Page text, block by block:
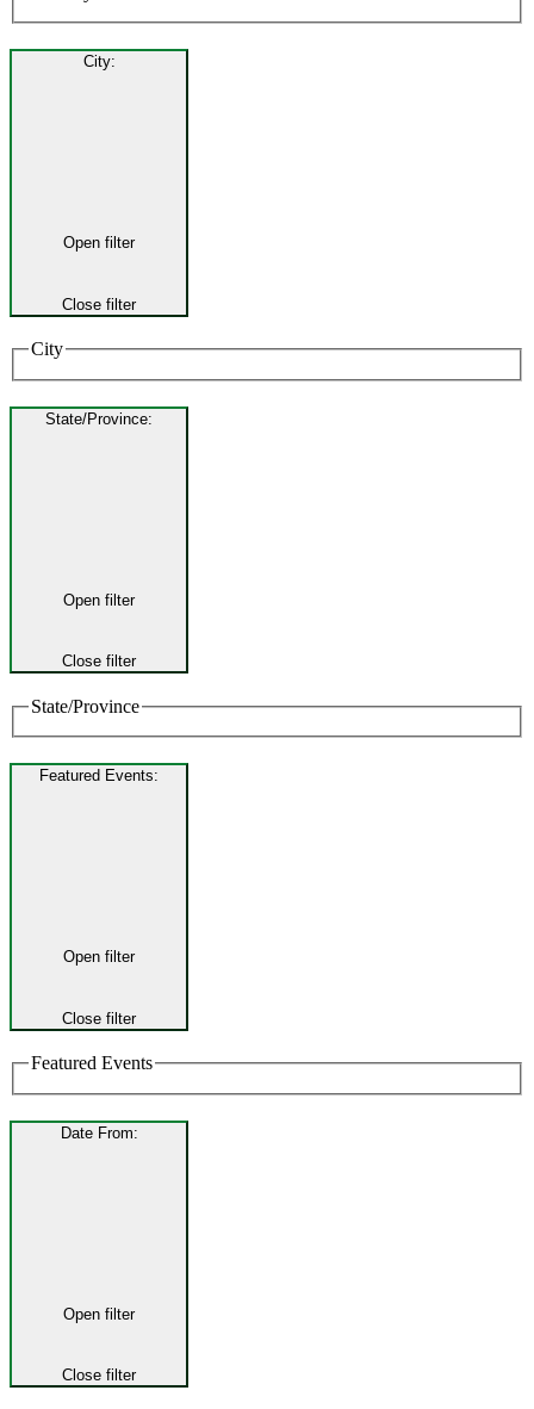
City:
Open filter
Close filter
City
State/Province:
Open filter
Close filter
State/Province
Featured Events:
Open filter
Close filter
Featured Events
Date From:
Open filter
Close filter